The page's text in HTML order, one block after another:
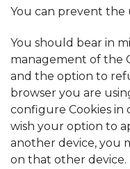
You can prevent the
You should bear in
management of the
and the option to
browser you are
configure Cookies in
wish your option to
another device, you
on that other device.